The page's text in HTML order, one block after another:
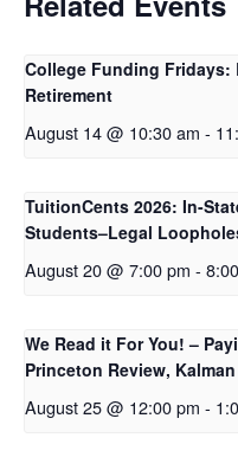
College Funding Fridays:
Retirement
August 14 @ 10:30 am -
TuitionCents 2026: In-
Students–Legal
August 20 @ 7:00 pm -
We Read it For You! –
Princeton Review,
August 25 @ 12:00 pm -